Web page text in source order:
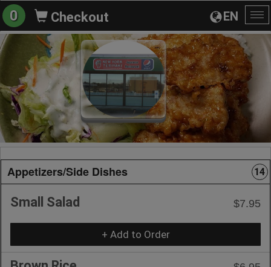
EN
0 Checkout
Appetizers/Side Dishes 14
Small Salad $7.95
+ Add to Order